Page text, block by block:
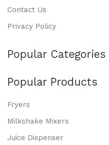
Contact Us
Privacy Policy
Popular Categories
Popular Products
Fryers
Milkshake Mixers
Juice Dispenser